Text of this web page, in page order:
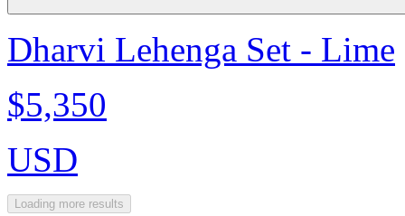
Dharvi Lehenga Set - Lime
$5,350
USD
Loading more results